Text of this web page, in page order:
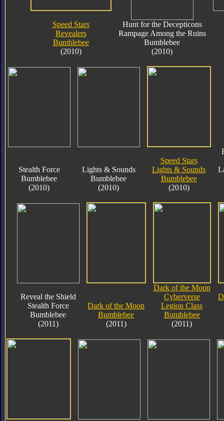
Speed Stars
Revealers
Bumblebee
(2010)
Hunt for the Decepticons
Rampage Among the Ruins
Bumblebee
(2010)
Stealth Force
Bumblebee
(2010)
Lights & Sounds
Bumblebee
(2010)
Speed Stars
Lights & Sounds
Bumblebee
(2010)
Reveal the Shield
Stealth Force
Bumblebee
(2011)
Dark of the Moon
Bumblebee
(2011)
Dark of the Moon
Cyberverse
Legion Class
Bumblebee
(2011)